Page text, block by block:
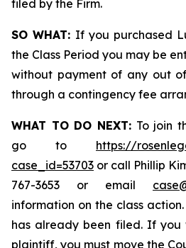
filed by the Firm.
SO WHAT: If you purchased
the Class Period you may be
without payment of any out
through a contingency fee
WHAT TO DO NEXT: To join
go to https://
case_id=53703 or call Phillip
767-3653 or email
information on the class
has already been filed. If you
plaintiff, you must move the